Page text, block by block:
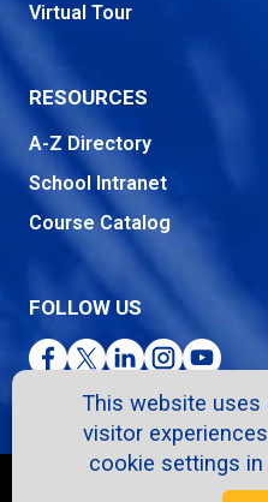
This website
visitor
cookie settings
Virtual Tour
RESOURCES
A-Z Directory
School Intranet
Course Catalog
FOLLOW US
Facebook
TwitterLinkedInInstagram
YouTube